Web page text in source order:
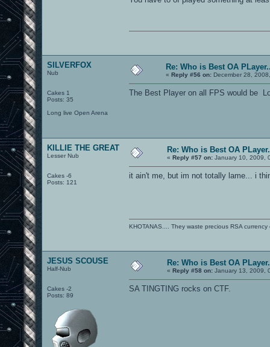
SILVERFOX
Nub
Cakes 1
Posts: 35
Long live Open Arena
Re: Who is Best OA
« Reply #56 on: December 28,
The Best Player on all FPS would be
KILLIE THE GREAT
Lesser Nub
Cakes -6
Posts: 121
Re: Who is Best OA
« Reply #57 on: January 10, 2009,
it ain't me, but im not totally lame... i
KHOTANAS.... They waste precious RSA
JESUS SCOUSE
Half-Nub
Cakes -2
Posts: 89
Re: Who is Best OA
« Reply #58 on: January 13, 2009,
SA TINGTING rocks on CTF.